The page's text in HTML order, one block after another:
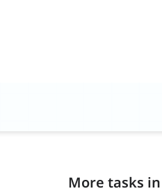
More tasks